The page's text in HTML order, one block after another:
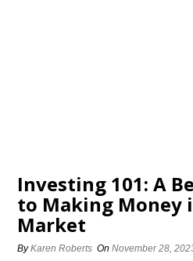
Investing 101: A
to Making Money
Market
ByKaren Roberts OnNovember 28,